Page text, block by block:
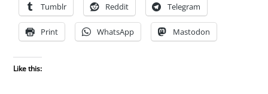
Tumblr Reddit Telegram
Print WhatsApp Mastodon
Like this: